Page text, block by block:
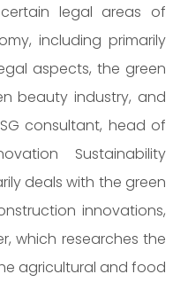
legal areas of
including primarily
aspects, the green
beauty industry, and
consultant, head of
Sustainability
deals with the green
innovations,
which researches the
agricultural and food